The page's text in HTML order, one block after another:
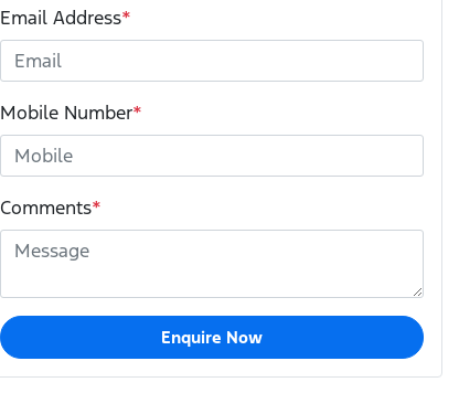
Email Address*
Mobile Number*
Comments*
Enquire Now